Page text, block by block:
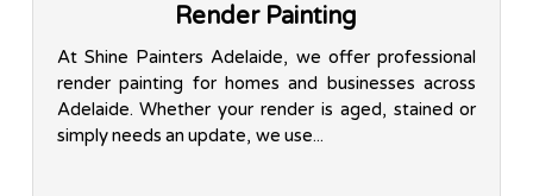
Render Painting
At Shine Painters Adelaide, we offer professional
render painting for homes and businesses across
Adelaide. Whether your render is aged, stained or
simply needs an update, we use...